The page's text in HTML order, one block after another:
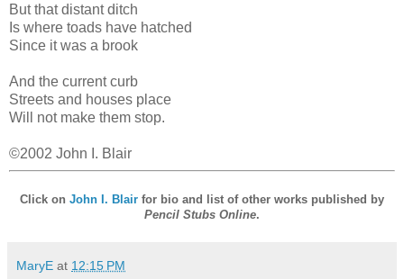
But that distant ditch
Is where toads have hatched
Since it was a brook
And the current curb
Streets and houses place
Will not make them stop.
©2002 John I. Blair
Click on John I. Blair for bio and list of other works published by
Pencil Stubs Online.
MaryE at 12:15 PM